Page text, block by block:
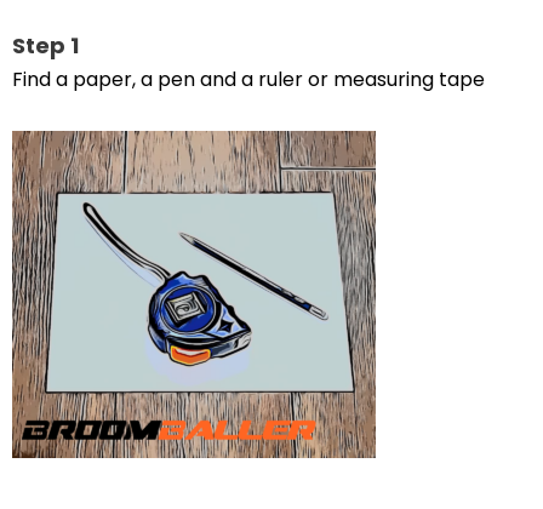
Step 1
Find a paper, a pen and a ruler or measuring tape